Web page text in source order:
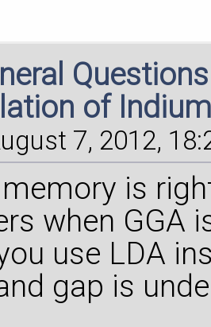
of
7, 2012,
is
when GGA
use LDA
gap is